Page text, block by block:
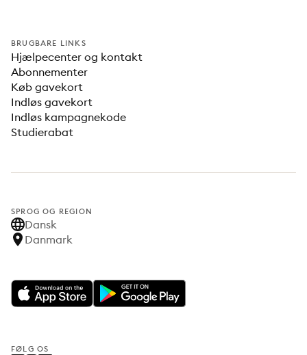
BRUGBARE LINKS
Hjælpecenter og kontakt
Abonnementer
Køb gavekort
Indløs gavekort
Indløs kampagnekode
Studierabat
SPROG OG REGION
Dansk
Danmark
FØLG OS